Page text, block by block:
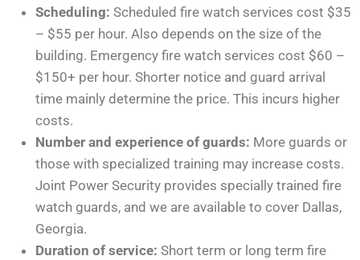
Scheduling: Scheduled fire watch services cost $35
– $55 per hour. Also depends on the size of the
building. Emergency fire watch services cost $60 –
$150+ per hour. Shorter notice and guard arrival
time mainly determine the price. This incurs higher
costs.
Number and experience of guards: More guards or
those with specialized training may increase costs.
Joint Power Security provides specially trained fire
watch guards, and we are available to cover Dallas,
Georgia.
Duration of service: Short term or long term fire